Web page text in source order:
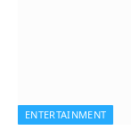
ENTERTAINMENT